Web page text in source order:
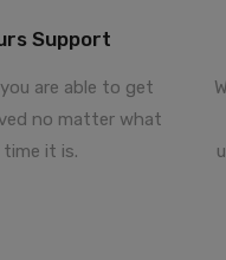
Support
are able to get
no matter what
time it is.